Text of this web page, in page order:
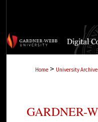
Digital
Home > University
GARDNER-